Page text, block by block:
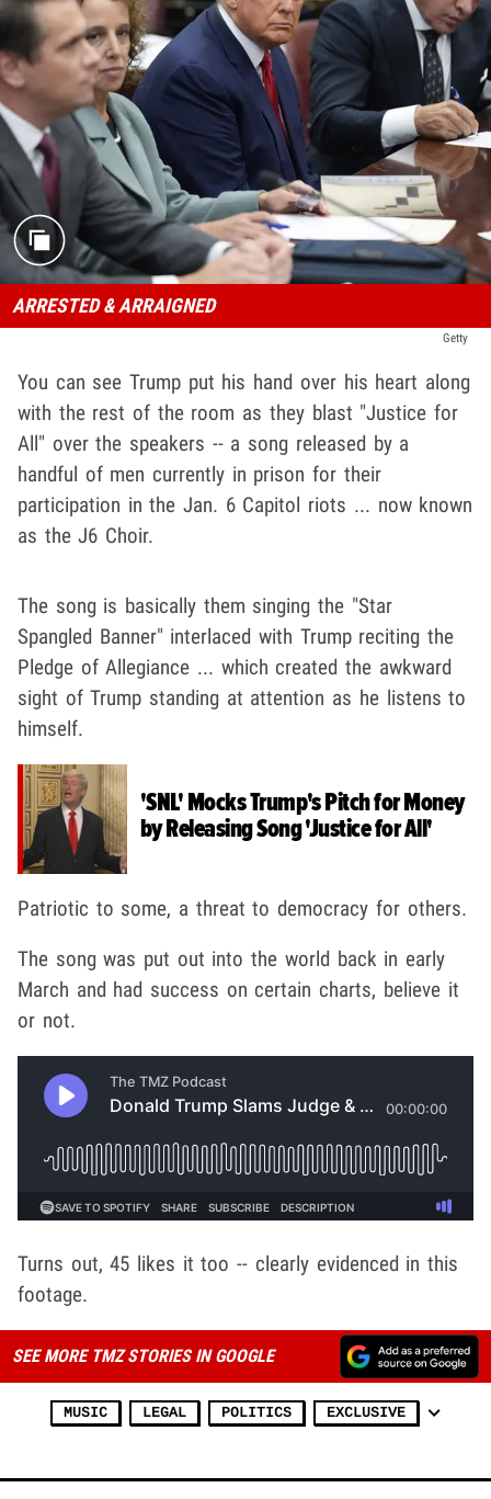
ARRESTED & ARRAIGNED
Getty
You can see Trump put his hand over his heart along
with the rest of the room as they blast "Justice for
All" over the speakers -- a song released by a
handful of men currently in prison for their
participation in the Jan. 6 Capitol riots ... now known
as the J6 Choir.
The song is basically them singing the "Star
Spangled Banner" interlaced with Trump reciting the
Pledge of Allegiance ... which created the awkward
sight of Trump standing at attention as he listens to
himself.
'SNL' Mocks Trump's Pitch for Money
by Releasing Song 'Justice for All'
Patriotic to some, a threat to democracy for others.
The song was put out into the world back in early
March and had success on certain charts, believe it
or not.
Turns out, 45 likes it too -- clearly evidenced in this
footage.
SEE MORE TMZ STORIES IN GOOGLE
MUSIC LEGAL POLITICS EXCLUSIVE